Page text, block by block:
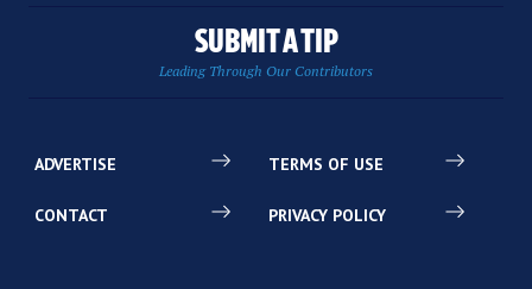
SUBMIT A TIP
Leading Through Our Contributors
ADVERTISE
CONTACT
TERMS OF USE
PRIVACY POLICY